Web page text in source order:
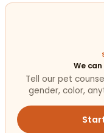
We
Tell our pet
gender, color,